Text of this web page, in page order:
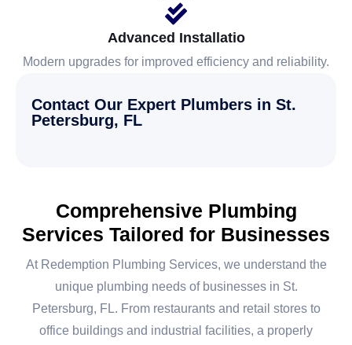
Advanced Installatio
Modern upgrades for improved efficiency and reliability.
Contact Our Expert Plumbers in St.
Petersburg, FL
Comprehensive Plumbing
Services Tailored for Businesses
At Redemption Plumbing Services, we understand the
unique plumbing needs of businesses in St.
Petersburg, FL. From restaurants and retail stores to
office buildings and industrial facilities, a properly